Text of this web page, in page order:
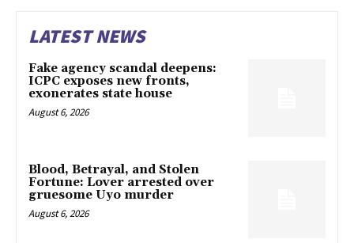
LATEST NEWS
Fake agency scandal deepens:
ICPC exposes new fronts,
exonerates state house
August 6, 2026
Blood, Betrayal, and Stolen
Fortune: Lover arrested over
gruesome Uyo murder
August 6, 2026